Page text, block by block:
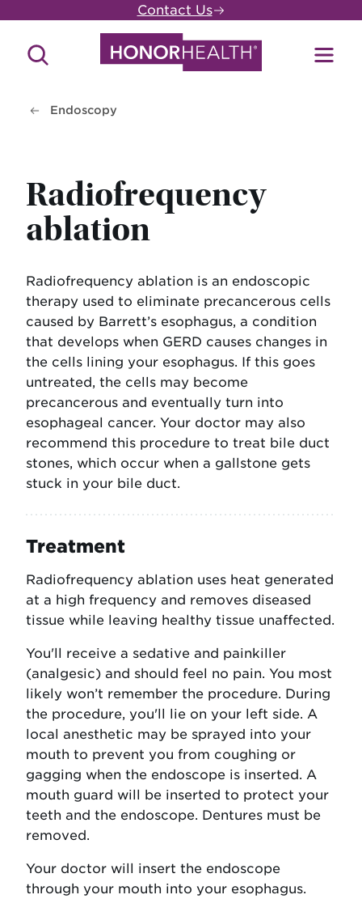
main
content
Contact Us
Search
Endoscopy
Radiofrequency
ablation
Radiofrequency ablation is an endoscopic
therapy used to eliminate precancerous cells
caused by Barrett’s esophagus, a condition
that develops when GERD causes changes in
the cells lining your esophagus. If this goes
untreated, the cells may become
precancerous and eventually turn into
esophageal cancer. Your doctor may also
recommend this procedure to treat bile duct
stones, which occur when a gallstone gets
stuck in your bile duct.
Treatment
Radiofrequency ablation uses heat generated
at a high frequency and removes diseased
tissue while leaving healthy tissue unaffected.
You'll receive a sedative and painkiller
(analgesic) and should feel no pain. You most
likely won’t remember the procedure. During
the procedure, you'll lie on your left side. A
local anesthetic may be sprayed into your
mouth to prevent you from coughing or
gagging when the endoscope is inserted. A
mouth guard will be inserted to protect your
teeth and the endoscope. Dentures must be
removed.
Your doctor will insert the endoscope
through your mouth into your esophagus.